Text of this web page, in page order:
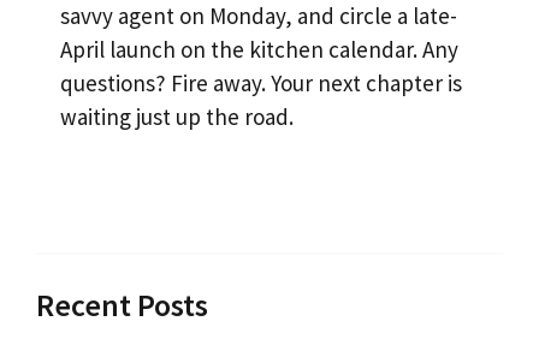
savvy agent on Monday, and circle a late-
April launch on the kitchen calendar. Any
questions? Fire away. Your next chapter is
waiting just up the road.
Recent Posts